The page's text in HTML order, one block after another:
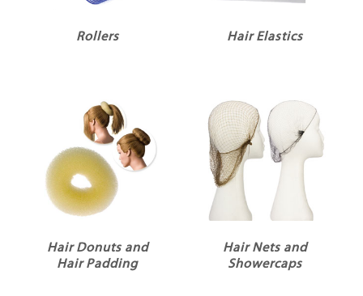
Rollers Hair Elastics
Hair Donuts and
Hair Padding
Hair Nets and
Showercaps